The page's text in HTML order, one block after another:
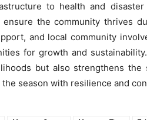
to health and disaster
the community thrives
and local community
for growth and
but also strengthens the
season with resilience and